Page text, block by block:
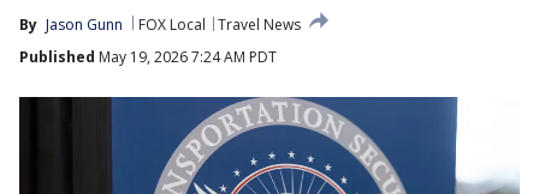
By Jason Gunn FOX Local
Travel News
Published May 19, 2026 7:24 AM PDT